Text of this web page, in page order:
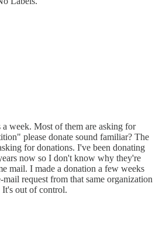
week. Most of them are asking for
please donate sound familiar? The
for donations. I've been donating
now so I don't know why they're
mail. I made a donation a few weeks
mail request from that same organization
out of control.